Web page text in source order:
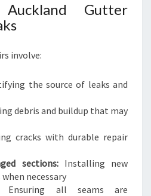
Gutter
involve:
the source of leaks and
debris and buildup that may
cracks with durable repair
sections:Installing new
necessary
Ensuring all seams are